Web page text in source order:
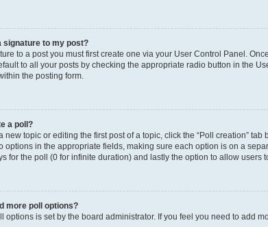
signature to my post?
to a post you must first create one via your User Control Panel.
to all your posts by checking the appropriate radio button in the
the posting form.
a poll?
new topic or editing the first post of a topic, click the “Poll creation”
options in the appropriate fields, making sure each option is on a
for the poll (0 for infinite duration) and lastly the option to allow users
more poll options?
options is set by the board administrator. If you feel you need to add